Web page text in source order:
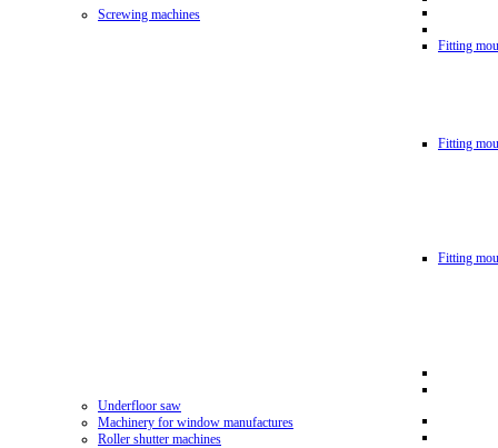
Screwing machines
Fitting
Fitting
Fitting
Underfloor saw
Machinery for window manufactures
Roller shutter machines